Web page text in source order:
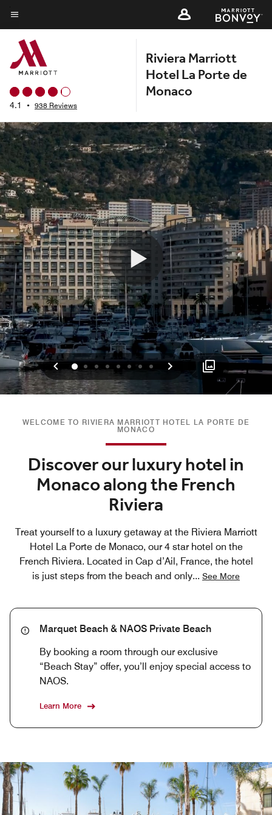
Skip
to
main
content
Menu text
4.1 • 938 Reviews
Riviera Marriott
Hotel La Porte de
Monaco
Previous
01234567 Next
WELCOME TO RIVIERA MARRIOTT HOTEL LA PORTE DE
MONACO
Discover our luxury hotel in
Monaco along the French
Riviera
Treat yourself to a luxury getaway at the Riviera Marriott
Hotel La Porte de Monaco, our 4 star hotel on the
French Riviera. Located in Cap d’Ail, France, the hotel
is just steps from the beach and only... See More
Marquet Beach & NAOS Private Beach
By booking a room through our exclusive
“Beach Stay” offer, you’ll enjoy special access to
NAOS.
Learn More